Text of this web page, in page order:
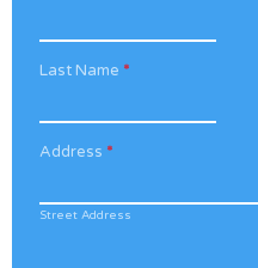
Last Name *
Address *
Street Address